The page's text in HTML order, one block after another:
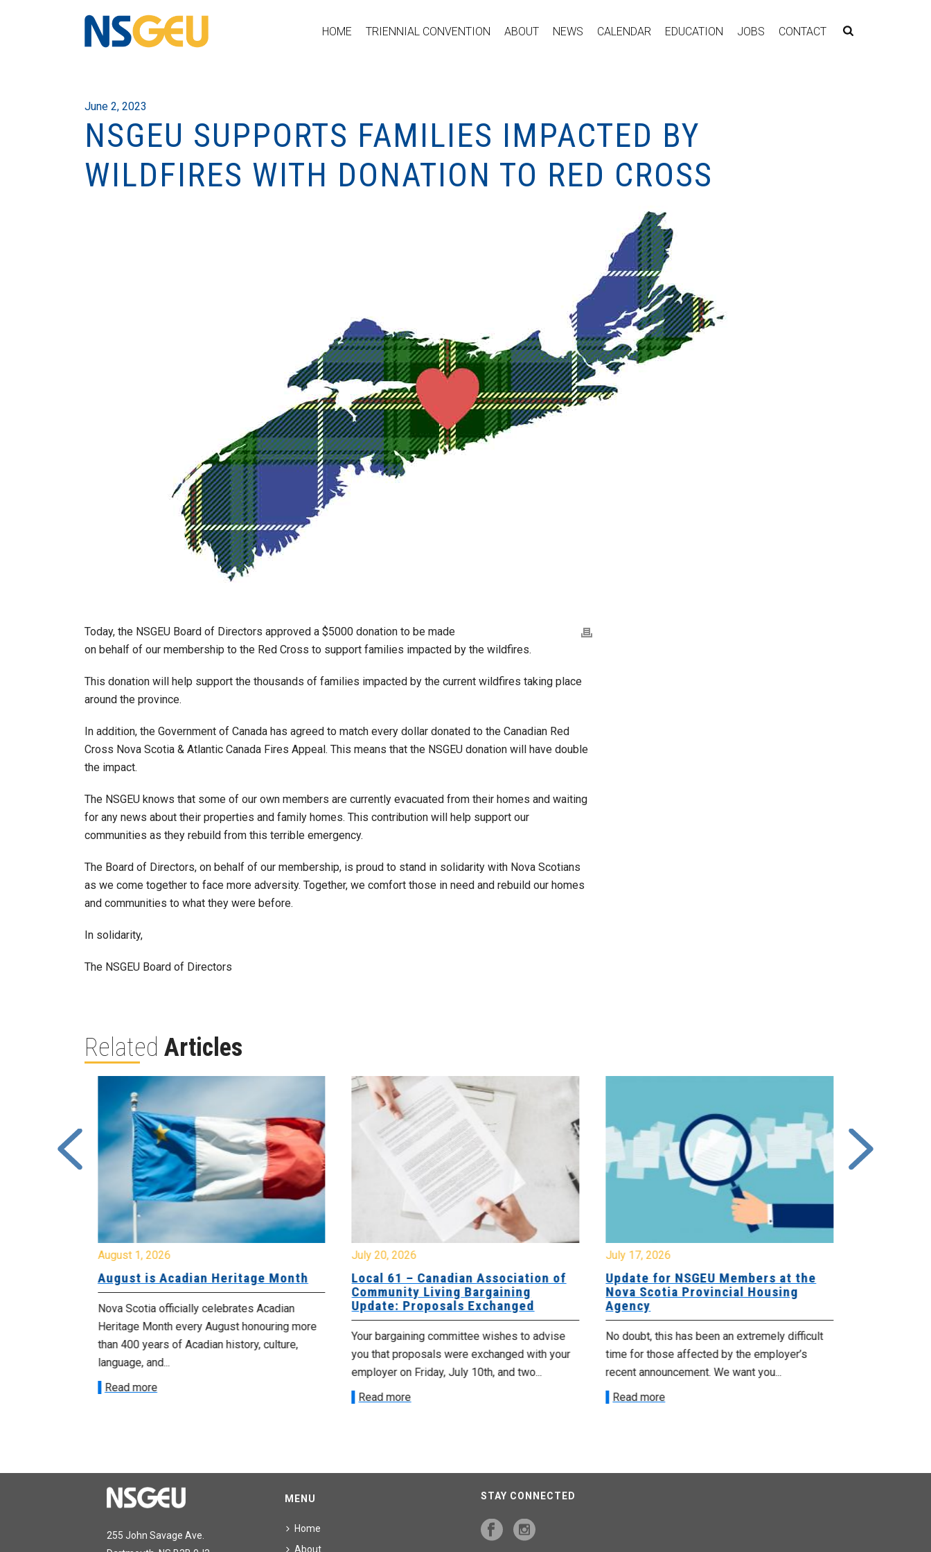
HOME TRIENNIAL CONVENTION ABOUT NEWS CALENDAR EDUCATION JOBS CONTACT
June 2, 2023
NSGEU SUPPORTS FAMILIES IMPACTED BY
WILDFIRES WITH DONATION TO RED CROSS
Today, the NSGEU Board of Directors approved a $5000 donation to be made
on behalf of our membership to the Red Cross to support families impacted by the wildfires.
This donation will help support the thousands of families impacted by the current wildfires taking place
around the province.
In addition, the Government of Canada has agreed to match every dollar donated to the Canadian Red
Cross Nova Scotia & Atlantic Canada Fires Appeal. This means that the NSGEU donation will have double
the impact.
The NSGEU knows that some of our own members are currently evacuated from their homes and waiting
for any news about their properties and family homes. This contribution will help support our
communities as they rebuild from this terrible emergency.
The Board of Directors, on behalf of our membership, is proud to stand in solidarity with Nova Scotians
as we come together to face more adversity. Together, we comfort those in need and rebuild our homes
and communities to what they were before.
In solidarity,
The NSGEU Board of Directors
Related Articles
August 1, 2026
August is Acadian Heritage Month
Nova Scotia officially celebrates Acadian
Heritage Month every August honouring more
than 400 years of Acadian history, culture,
language, and...
Read more
July 20, 2026
Local 61 – Canadian Association of
Community Living Bargaining
Update: Proposals Exchanged
Your bargaining committee wishes to advise
you that proposals were exchanged with your
employer on Friday, July 10th, and two...
Read more
July 17, 2026
Update for NSGEU Members at the
Nova Scotia Provincial Housing
Agency
No doubt, this has been an extremely difficult
time for those affected by the employer’s
recent announcement. We want you...
Read more
255 John Savage Ave.
MENU
Home
About
STAY CONNECTED